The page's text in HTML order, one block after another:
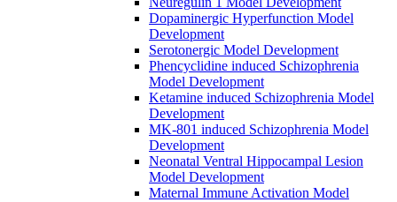
Dopaminergic Hyperfunction Model
Development
Serotonergic Model Development
Phencyclidine induced Schizophrenia
Model Development
Ketamine induced Schizophrenia Model
Development
MK-801 induced Schizophrenia Model
Development
Neonatal Ventral Hippocampal Lesion
Model Development
Maternal Immune Activation Model